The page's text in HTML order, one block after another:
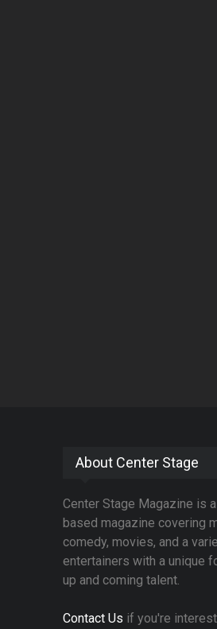
About Center Stage
Center Stage Magazine is
based magazine covering
comedy, movies, and a
entertainers with a unique
up and coming talent.
Contact Us if you're